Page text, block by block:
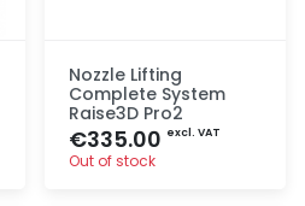
Nozzle Lifting
Complete System
Raise3D Pro2
€335.00 excl. VAT
Out of stock